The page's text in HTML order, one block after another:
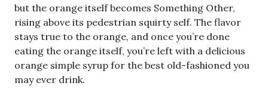
but the orange itself becomes Something Other,
rising above its pedestrian squirty self. The flavor
stays true to the orange, and once you’re done
eating the orange itself, you’re left with a delicious
orange simple syrup for the best old-fashioned you
may ever drink.